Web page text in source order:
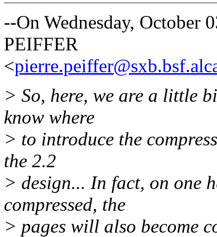
--On Wednesday, October
PEIFFER
<
> So, here, we are a little
know where
> to introduce the
the 2.2
> design... In fact, on one
compressed, the
> pages will also become